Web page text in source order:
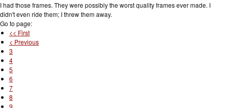
I had those frames. They were possibly the worst quality frames ever made. I
didn't even ride them; I threw them away.
Go to page:
<< First
< Previous
3
4
5
6
7
8